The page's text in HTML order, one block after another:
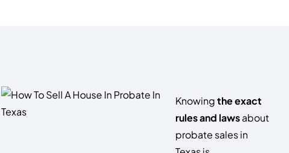
Knowingthe exact
rules and lawsabout
probate sales in